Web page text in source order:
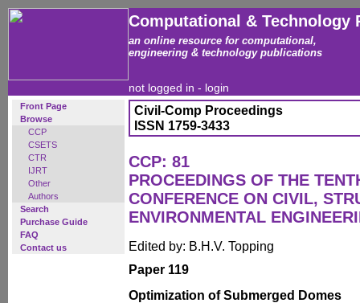
Computational & Technology
an online resource for computational,
engineering & technology publications
not logged in - login
Front Page
Browse
CCP
CSETS
CTR
IJRT
Other
Authors
Search
Purchase Guide
FAQ
Contact us
Civil-Comp Proceedings
ISSN 1759-3433
CCP: 81
PROCEEDINGS OF THE
CONFERENCE ON CIVIL,
ENVIRONMENTAL
Edited by: B.H.V. Topping
Paper 119
Optimization of Submerged Domes